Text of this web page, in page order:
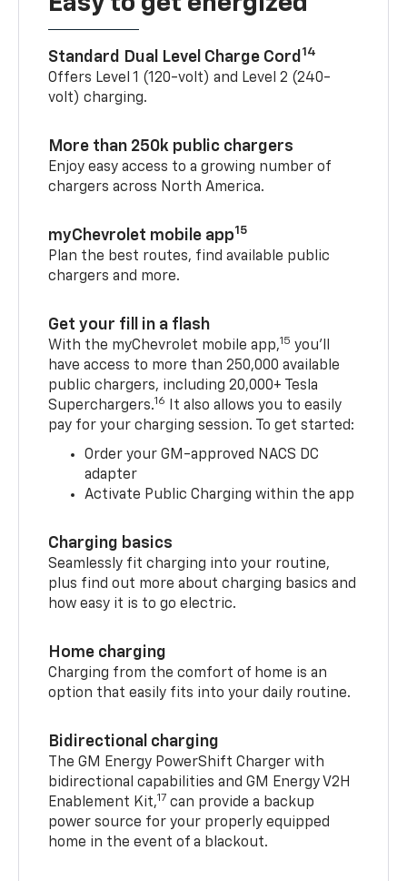
Standard Dual Level Charge Cord 14
Offers Level 1 (120-volt) and Level 2 (240-
volt) charging.
More than 250k public chargers
Enjoy easy access to a growing number of
chargers across North America.
myChevrolet mobile app15
Plan the best routes, find available public
chargers and more.
Get your fill in a flash
With the myChevrolet mobile app,15 you’ll
have access to more than 250,000 available
public chargers, including 20,000+ Tesla
Superchargers.16
It also allows you to easily
pay for your charging session. To get started:
Order your GM-approved NACS DC
adapter
Activate Public Charging within the app
Charging basics
Seamlessly fit charging into your routine,
plus find out more about charging basics and
how easy it is to go electric.
Home charging
Charging from the comfort of home is an
option that easily fits into your daily routine.
Bidirectional charging
The GM Energy PowerShift Charger with
bidirectional capabilities and GM Energy V2H
Enablement Kit,17 can provide a backup
power source for your properly equipped
home in the event of a blackout.